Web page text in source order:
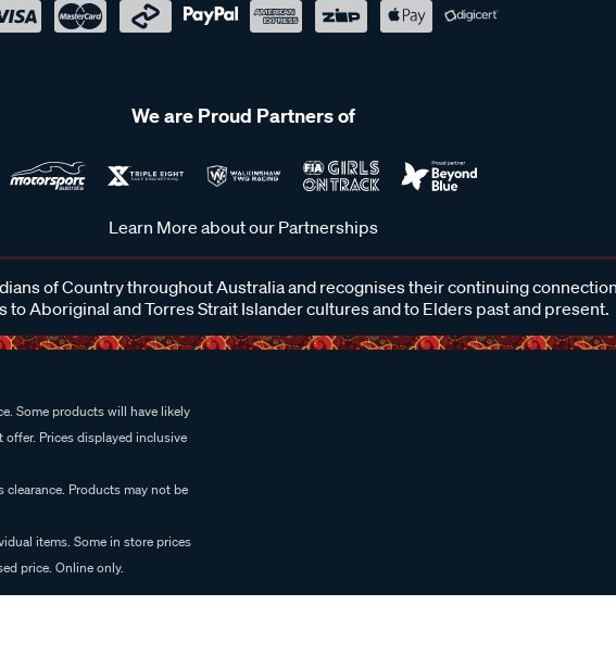
We are Proud Partners of
Learn More about our Partnerships
of Country throughout Australia and recognises their continuing
to Aboriginal and Torres Strait Islander cultures and to Elders past and present.
Some products will have likely
Prices displayed inclusive
Products may not be
items. Some in store prices
price. Online only.